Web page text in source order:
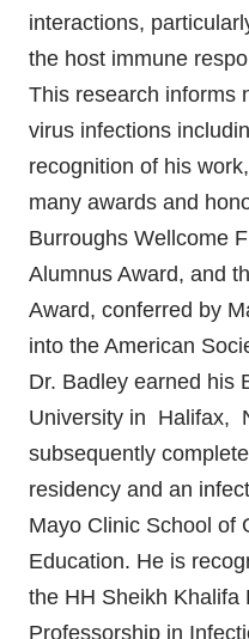
interactions,
the host immune
This research informs
virus infections
recognition of his
many awards and
Burroughs Wellcome
Alumnus Award, and
Award, conferred by
into the American
Dr. Badley earned his
University in Halifax,
subsequently
residency and an
Mayo Clinic School of
Education. He is
the HH Sheikh Khalifa
Professorship in